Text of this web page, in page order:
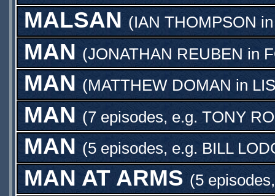
MALSAN (IAN THOMPSON
MAN (JONATHAN REUBEN in
MAN (MATTHEW DOMAN in
MAN (7 episodes, e.g. TONY
MAN (5 episodes, e.g. BILL
MAN AT ARMS (5